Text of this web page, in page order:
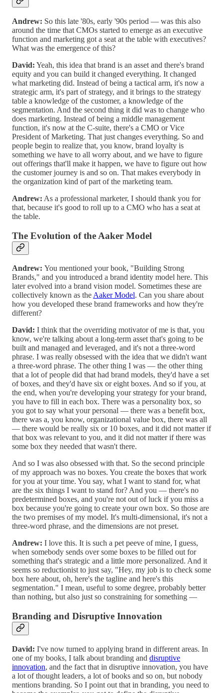
Andrew: So this late '80s, early '90s period — was this also
around the time that CMOs started to emerge as an executive
function and marketing got a seat at the table with executives?
What was the emergence of this?
David: Yeah, this idea that brand is an asset and there's brand
equity and you can build it changed everything. It changed
what marketing did. Instead of being a tactical arm, it's now a
strategic arm, it's part of strategy, and it brings to the strategy
table a knowledge of the customer, a knowledge of the
segmentation. And the second thing it did was to change who
does marketing. Instead of being a middle management
function, it's now at the C-suite, there's a CMO or Vice
President of Marketing. That just changes everything. So and
people begin to realize that, you know, brand loyalty is
something we have to all worry about, and we have to figure
out offerings that'll make it happen, we have to figure out how
the customer journey is and so on. That makes everybody in
the organization kind of part of the marketing team.
Andrew: As a professional marketer, I should thank you for
that, because it's good to roll up to a CMO who has a seat at
the table.
The Evolution of the Aaker Model
Andrew: You mentioned your book, "Building Strong
Brands," and you introduced a brand identity model here. This
later evolved into a brand vision model. Sometimes these are
collectively known as the Aaker Model. Can you share about
how you developed these brand frameworks and how they're
different?
David: I think that the overriding motivator of me is that, you
know, we're talking about a long-term asset that's going to be
built and managed and leveraged, and it's not a three-word
phrase. I was really obsessed with the idea that we didn't want
a three-word phrase. The other thing I was — the other thing
that a lot of people did that had brand models, they'd have a set
of boxes, and they'd have six or eight boxes. And so if you, at
the end, when you're developing your strategy for your brand,
you have to fill in each box. There was a personality box, so
you got to say what your personal — there was a benefit box,
there was a, you know, organizational value box, there was all
— there would be really six or 10 boxes, and it did not matter if
that box was relevant to you, and it did not matter if there was
some box they needed that wasn't there.
And so I was also obsessed with that. So the second principle
of my approach was no boxes. You create the boxes that work
for you at your time. You say, what I want to stand for, what
are the six things I want to stand for? And you — there's no
predetermined boxes, and you're not out of luck if you miss a
box because you're going to create your own box. So those are
the two premises of my model. It's multi-dimensional, it's not a
three-word phrase, and the dimensions are not preset.
Andrew: I love this. It is such a pet peeve of mine, I guess,
when somebody sends over some boxes to be filled out for
something that's strategic and a little more personalized. And it
seems so reductionist to just say, "Hey, my job is to check some
box here about, oh, here's the tagline and here's this
segmentation." I mean, useful to some degree, probably better
than nothing, but also just so constraining for something —
Branding and Disruptive Innovation
David: I've now turned to applying brand in different areas. In
one of my books, I talk about branding and disruptive
innovation, and the fact that in disruptive innovation, you have
a lot of thought leaders, a lot of books and so on, but nobody
mentions branding. So I point out that in branding, you need to